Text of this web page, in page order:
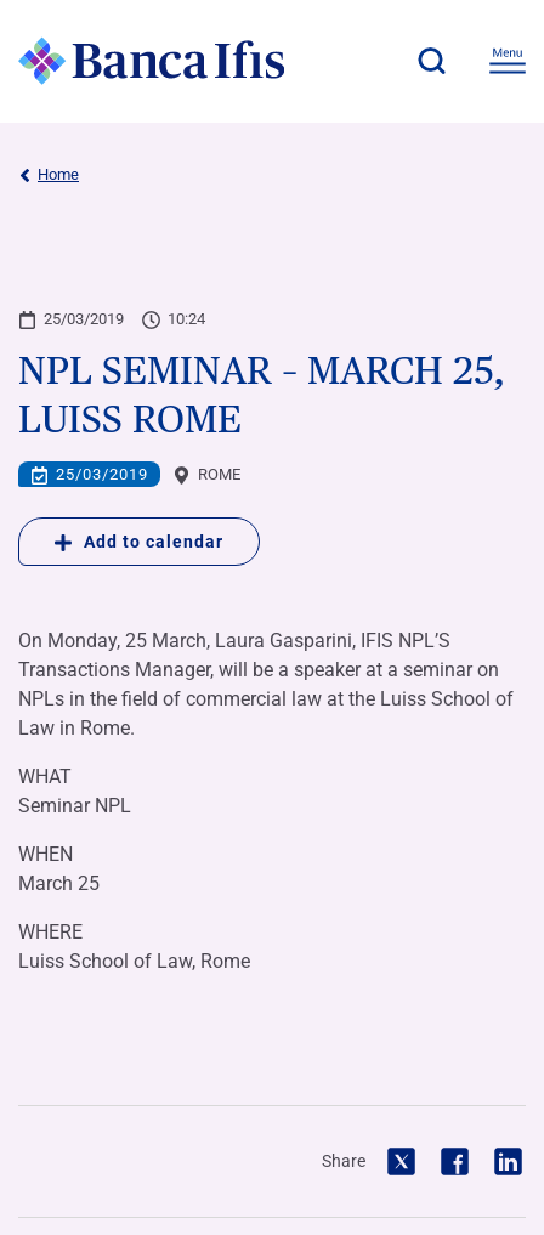
Home
25/03/2019 10:24
NPL SEMINAR – MARCH 25,
LUISS ROME
25/03/2019 ROME
Add to calendar
On Monday, 25 March, Laura Gasparini, IFIS NPL’S
Transactions Manager, will be a speaker at a seminar on
NPLs in the field of commercial law at the Luiss School of
Law in Rome.
WHAT
Seminar NPL
WHEN
March 25
WHERE
Luiss School of Law, Rome
Share